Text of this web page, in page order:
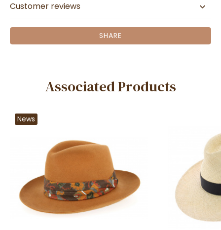
Customer reviews
SHARE
Associated Products
News